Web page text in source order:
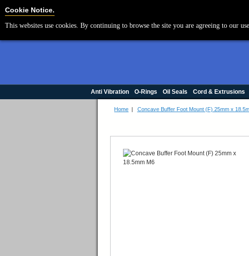
Anti Vibration O-Rings Oil Seals Cord & Extrusions
Home | Concave Buffer Foot Mount (F) 25mm x
Cookie Notice.
This websites use cookies. By continuing to browse the site you are agreeing to our
Cookie Settings